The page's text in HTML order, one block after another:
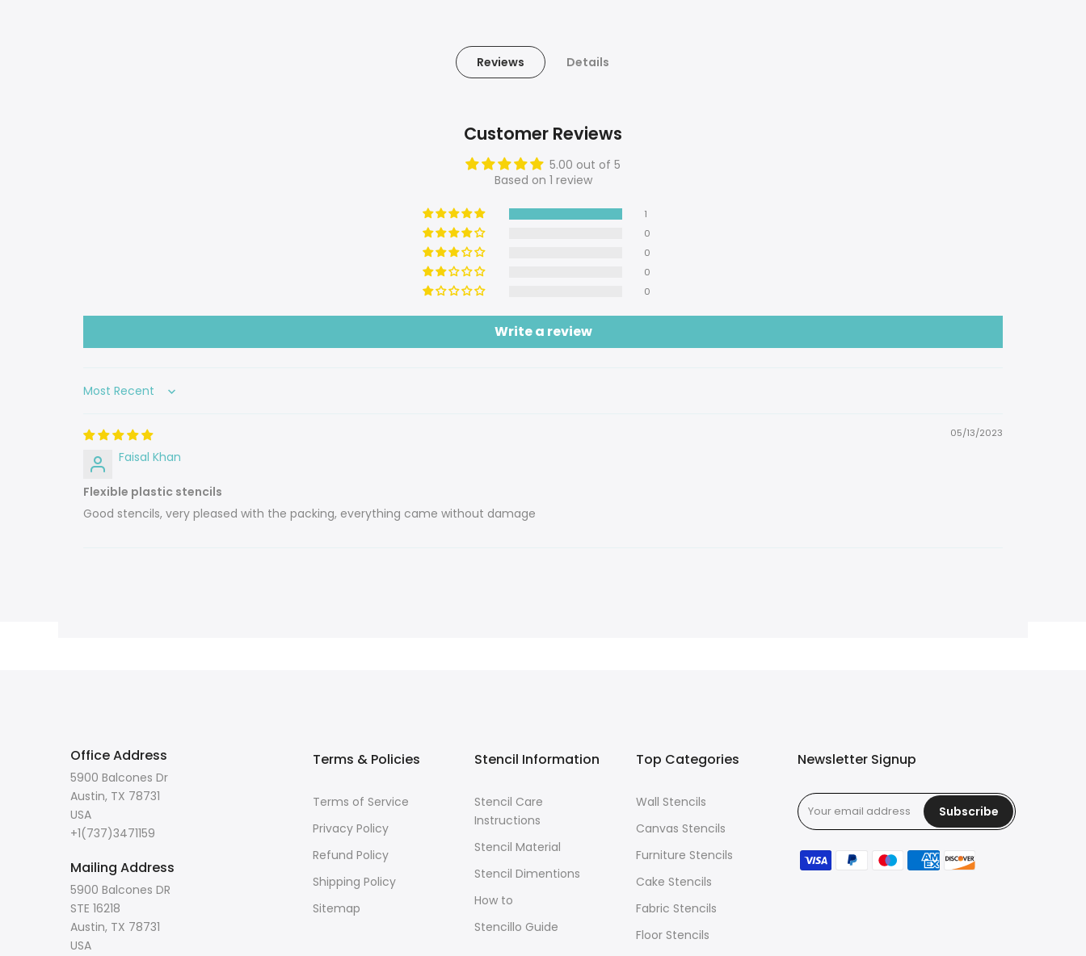
Reviews Details
Customer Reviews
5.00 out of 5
Based on 1 review
1
0
0
0
0
Write a review
Sort by
05/13/2023
Faisal Khan
Flexible plastic stencils
Good stencils, very pleased with the packing, everything came without damage
Office Address
5900 Balcones Dr
Austin, TX 78731
USA
+1(737)3471159
Mailing Address
5900 Balcones DR
STE 16218
Austin, TX 78731
USA
Terms & Policies
Terms of Service
Privacy Policy
Refund Policy
Shipping Policy
Sitemap
Stencil Information
Stencil Care
Instructions
Stencil Material
Stencil Dimentions
How to
Stencillo Guide
Top Categories
Wall Stencils
Canvas Stencils
Furniture Stencils
Cake Stencils
Fabric Stencils
Floor Stencils
Newsletter Signup
Subscribe